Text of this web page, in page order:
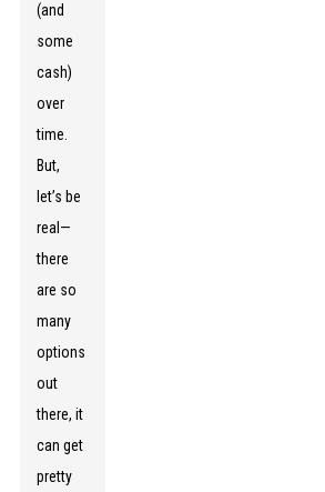
(and
some
cash)
over
time.
But,
let’s be
real—
there
are so
many
options
out
there, it
can get
pretty